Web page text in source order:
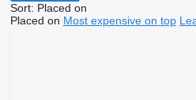
Sort: Placed on
Placed on Most expensive on top